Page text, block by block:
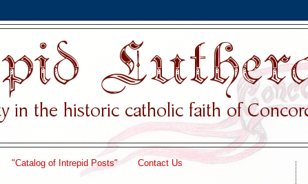
"Catalog of Intrepid Posts" Contact Us